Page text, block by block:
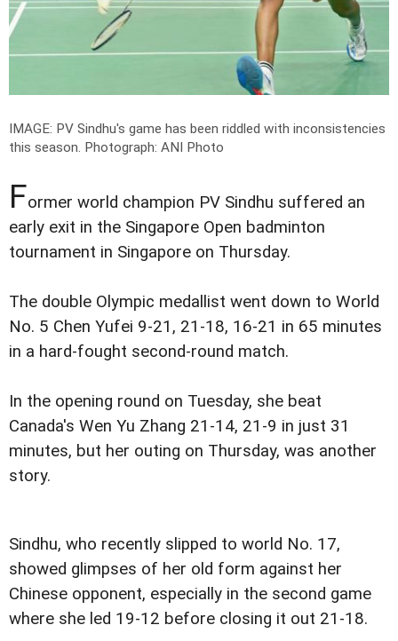
IMAGE: PV Sindhu's game has been riddled with inconsistencies
this season. Photograph: ANI Photo
Former world champion PV Sindhu suffered an
early exit in the Singapore Open badminton
tournament in Singapore on Thursday.
The double Olympic medallist went down to World
No. 5 Chen Yufei 9-21, 21-18, 16-21 in 65 minutes
in a hard-fought second-round match.
In the opening round on Tuesday, she beat
Canada's Wen Yu Zhang 21-14, 21-9 in just 31
minutes, but her outing on Thursday, was another
story.
Sindhu, who recently slipped to world No. 17,
showed glimpses of her old form against her
Chinese opponent, especially in the second game
where she led 19-12 before closing it out 21-18.